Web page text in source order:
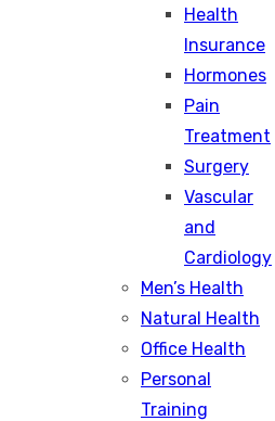
Health
Insurance
Hormones
Pain
Treatment
Surgery
Vascular
and
Cardiology
Men’s Health
Natural Health
Office Health
Personal
Training